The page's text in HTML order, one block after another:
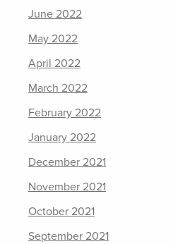
June 2022
May 2022
April 2022
March 2022
February 2022
January 2022
December 2021
November 2021
October 2021
September 2021